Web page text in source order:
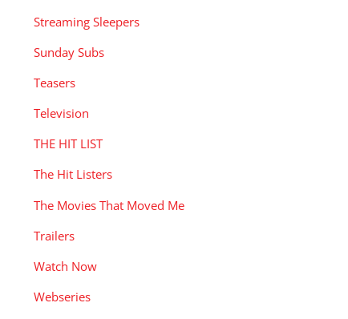
Streaming Sleepers
Sunday Subs
Teasers
Television
THE HIT LIST
The Hit Listers
The Movies That Moved Me
Trailers
Watch Now
Webseries